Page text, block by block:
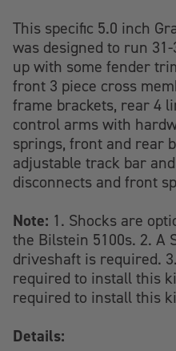
This specific 5.0 inch
was designed to run
up with some fender
front 3 piece cross
frame brackets, rear 4
control arms with
springs, front and rear
adjustable track bar
disconnects and front
Note: 1. Shocks are
the Bilstein 5100s. 2. A
driveshaft is required.
required to install this
required to install this
Details: